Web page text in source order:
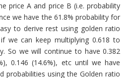
price A and price B (i.e. probability
we have the 61.8% probability for
to derive rest using golden ratio
we can keep multiplying 0.618 to
So we will continue to have 0.382
0.146 (14.6%), etc until we have
probabilities using the Golden ratio